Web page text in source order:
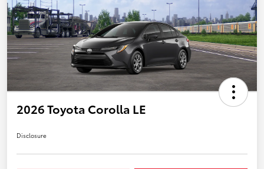
2026 Toyota Corolla LE
Disclosure